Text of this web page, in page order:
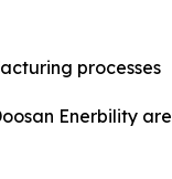
processes
Enerbility are